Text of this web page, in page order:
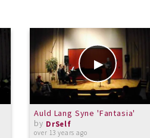
Auld Lang Syne 'Fantasia'
by DrSelf
over 13 years ago